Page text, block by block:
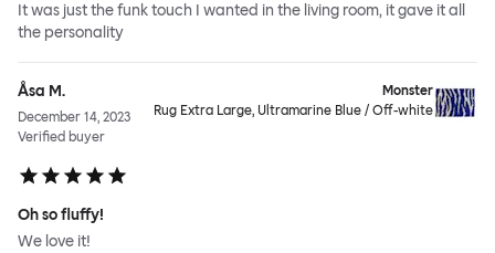
It was just the funk touch I wanted in the living room, it gave it all
the personality
Åsa M.
December 14, 2023
Verified buyer
Monster
Rug Extra Large, Ultramarine Blue / Off-white
Oh so fluffy!
We love it!